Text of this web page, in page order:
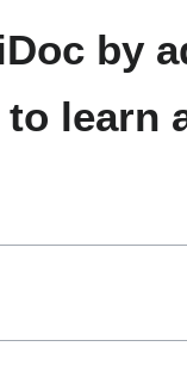
by
to learn